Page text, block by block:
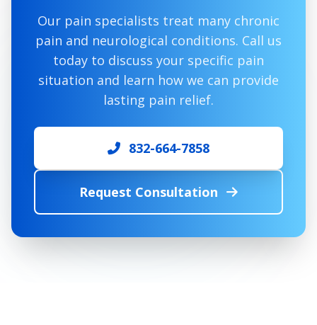
Our pain specialists treat many chronic
pain and neurological conditions. Call us
today to discuss your specific pain
situation and learn how we can provide
lasting pain relief.
832-664-7858
Request Consultation